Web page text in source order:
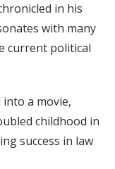
in his
with many
current political
a movie,
childhood in
success in law